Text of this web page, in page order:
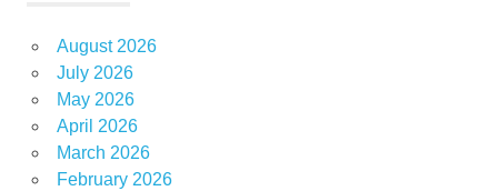
August 2026
July 2026
May 2026
April 2026
March 2026
February 2026